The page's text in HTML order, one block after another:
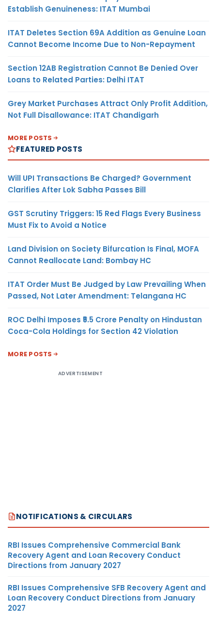
Establish Genuineness: ITAT Mumbai
ITAT Deletes Section 69A Addition as Genuine Loan
Cannot Become Income Due to Non-Repayment
Section 12AB Registration Cannot Be Denied Over
Loans to Related Parties: Delhi ITAT
Grey Market Purchases Attract Only Profit Addition,
Not Full Disallowance: ITAT Chandigarh
MORE POSTS
FEATURED POSTS
Will UPI Transactions Be Charged? Government
Clarifies After Lok Sabha Passes Bill
GST Scrutiny Triggers: 15 Red Flags Every Business
Must Fix to Avoid a Notice
Land Division on Society Bifurcation Is Final, MOFA
Cannot Reallocate Land: Bombay HC
ITAT Order Must Be Judged by Law Prevailing When
Passed, Not Later Amendment: Telangana HC
ROC Delhi Imposes ₹5.5 Crore Penalty on Hindustan
Coca-Cola Holdings for Section 42 Violation
MORE POSTS
ADVERTISEMENT
NOTIFICATIONS & CIRCULARS
RBI Issues Comprehensive Commercial Bank
Recovery Agent and Loan Recovery Conduct
Directions from January 2027
RBI Issues Comprehensive SFB Recovery Agent and
Loan Recovery Conduct Directions from January
2027